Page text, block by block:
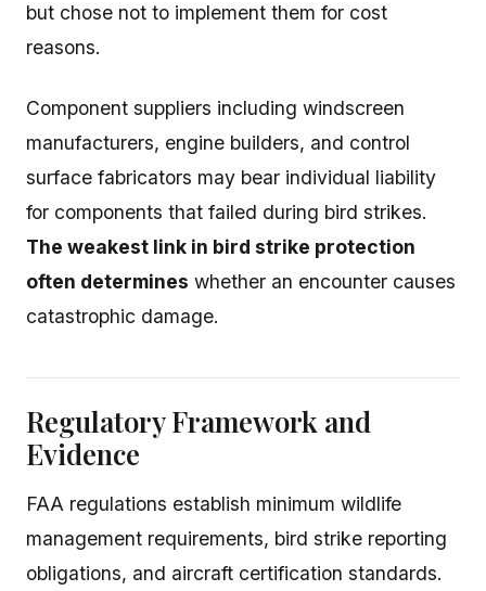
but chose not to implement them for cost
reasons.
Component suppliers including windscreen
manufacturers, engine builders, and control
surface fabricators may bear individual liability
for components that failed during bird strikes.
The weakest link in bird strike protection
often determines whether an encounter causes
catastrophic damage.
Regulatory Framework and
Evidence
FAA regulations establish minimum wildlife
management requirements, bird strike reporting
obligations, and aircraft certification standards.